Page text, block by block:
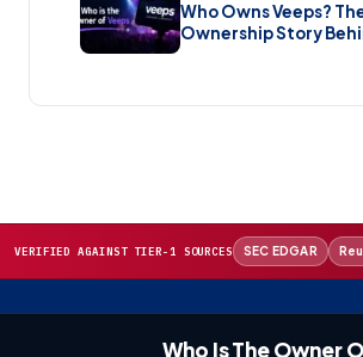
Who Owns Veeps?
Ownership Story
Music Streaming
VERIFIED AGAINST TIER-1 SOURCES SEC EDGAR
Who Is The Owner